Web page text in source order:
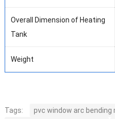
Overall Dimension of Heating
Tank
Weight
Tags:
pvc window arc bending